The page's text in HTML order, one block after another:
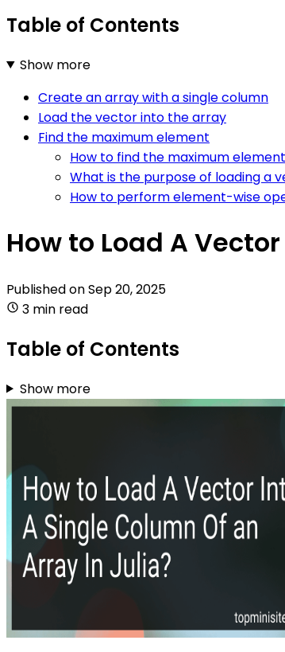
Table of Contents
Show more
Create an array with a single column
Load the vector into the array
Find the maximum element
How to find the maximum
What is the purpose of loading a
How to perform element-wise
How to Load A
Published onSep 20, 2025
3 min read
Table of Contents
Show more